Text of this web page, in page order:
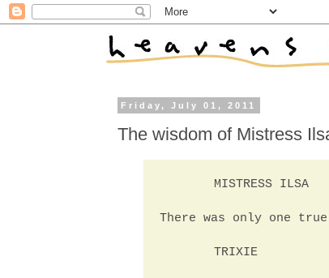
Friday, July 01, 2011
The wisdom of Mistress
MISTRESS ILSA
There was only one
TRIXIE